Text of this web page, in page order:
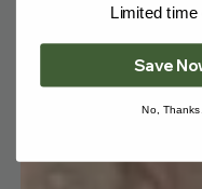
Limited time
Save
No, Thanks.